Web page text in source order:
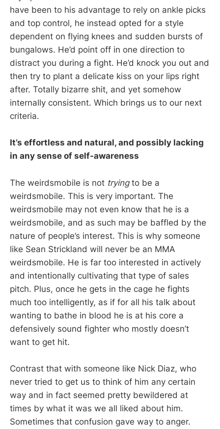
have been to his advantage to rely on ankle picks
and top control, he instead opted for a style
dependent on flying knees and sudden bursts of
bungalows. He’d point off in one direction to
distract you during a fight. He’d knock you out and
then try to plant a delicate kiss on your lips right
after. Totally bizarre shit, and yet somehow
internally consistent. Which brings us to our next
criteria.
It’s effortless and natural, and possibly lacking
in any sense of self-awareness
The weirdsmobile is not tryingto be a
weirdsmobile. This is very important. The
weirdsmobile may not even know that he is a
weirdsmobile, and as such may be baffled by the
nature of people’s interest. This is why someone
like Sean Strickland will never be an MMA
weirdsmobile. He is far too interested in actively
and intentionally cultivating that type of sales
pitch. Plus, once he gets in the cage he fights
much too intelligently, as if for all his talk about
wanting to bathe in blood he is at his core a
defensively sound fighter who mostly doesn’t
want to get hit.
Contrast that with someone like Nick Diaz, who
never tried to get us to think of him any certain
way and in fact seemed pretty bewildered at
times by what it was we all liked about him.
Sometimes that confusion gave way to anger.